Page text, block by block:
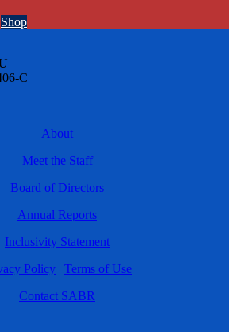
Shop
C
About
Meet the Staff
Board of Directors
Annual Reports
Inclusivity Statement
Policy | Terms of Use
Contact SABR